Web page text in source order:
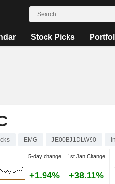
Stock Picks
EMG JE00BJ1DLW90
5-day change 1st Jan Change
+1.94% +38.11%